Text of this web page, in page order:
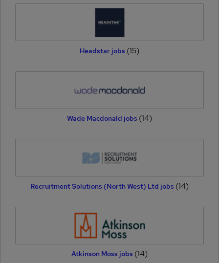
Headstar jobs (15)
Wade Macdonald jobs (14)
Recruitment Solutions (North West) Ltd jobs (14)
Atkinson Moss jobs (14)